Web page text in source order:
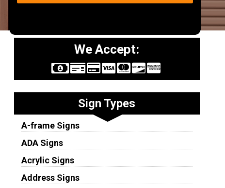
We Accept:
Sign Types
A-frame Signs
ADA Signs
Acrylic Signs
Address Signs